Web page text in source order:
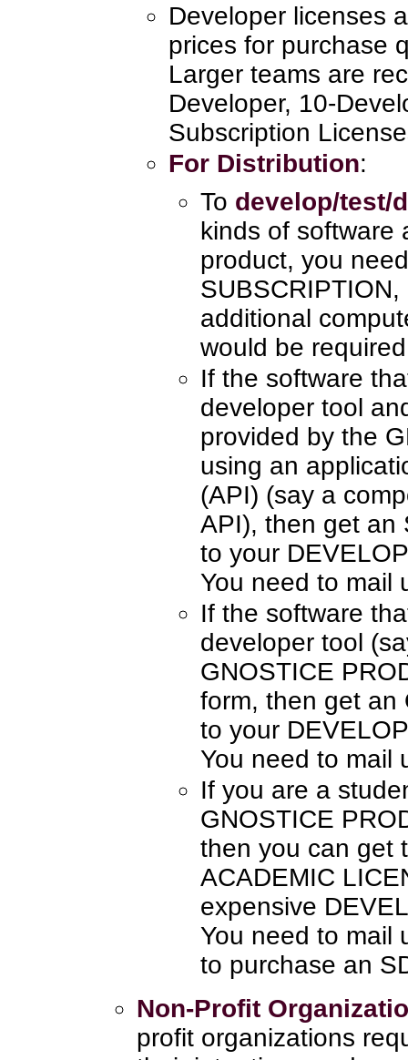
Developer licenses
prices for purchase
Larger teams are
Developer, 10-
Subscription
For Distribution:
To develop/test/
kinds of software
product, you
additional
would be
If the software
developer tool
provided by the
using an
(API) (say a
API), then get an
to your
You need to mail
If the software
developer tool
GNOSTICE
form, then get an
to your
You need to mail
If you are a
GNOSTICE
then you can get
ACADEMIC
expensive
You need to mail
to purchase an
Non-Profit
profit organizations